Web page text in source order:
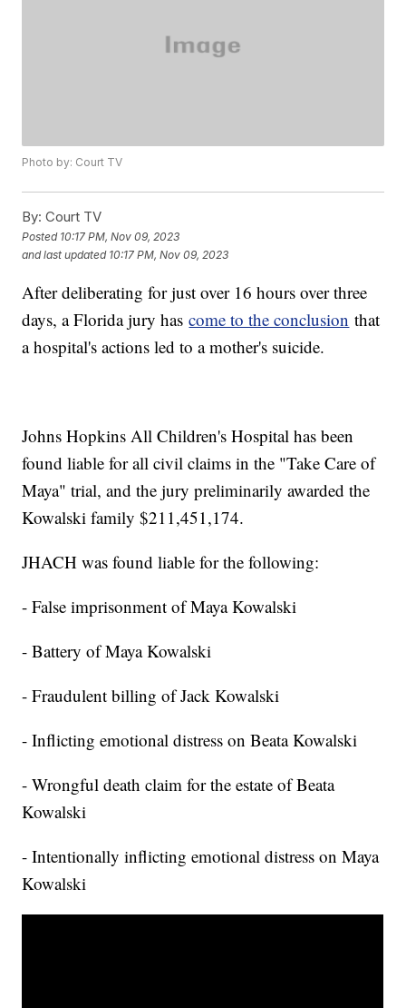
Photo by: Court TV
By: Court TV
Posted 10:17 PM, Nov 09, 2023
and last updated 10:17 PM, Nov 09, 2023
After deliberating for just over 16 hours over three
days, a Florida jury hascome to the conclusion that
a hospital's actions led to a mother's suicide.
Johns Hopkins All Children's Hospital has been
found liable for all civil claims in the "Take Care of
Maya" trial, and the jury preliminarily awarded the
Kowalski family $211,451,174.
JHACH was found liable for the following:
- False imprisonment of Maya Kowalski
- Battery of Maya Kowalski
- Fraudulent billing of Jack Kowalski
- Inflicting emotional distress on Beata Kowalski
- Wrongful death claim for the estate of Beata
Kowalski
- Intentionally inflicting emotional distress on Maya
Kowalski